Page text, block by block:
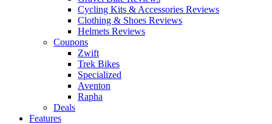
Cycling Kits & Accessories Reviews
Clothing & Shoes Reviews
Helmets Reviews
Coupons
Zwift
Trek Bikes
Specialized
Aventon
Rapha
Deals
Features